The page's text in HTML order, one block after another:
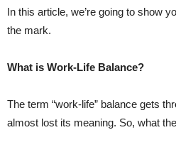
In this article, we’re going to show
the mark.
What is Work-Life Balance?
The term “work-life” balance gets
almost lost its meaning. So, what